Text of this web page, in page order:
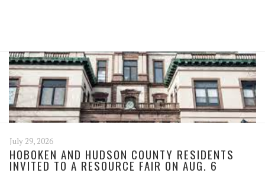
July 29, 2026
HOBOKEN AND HUDSON COUNTY RESIDENTS
INVITED TO A RESOURCE FAIR ON AUG. 6